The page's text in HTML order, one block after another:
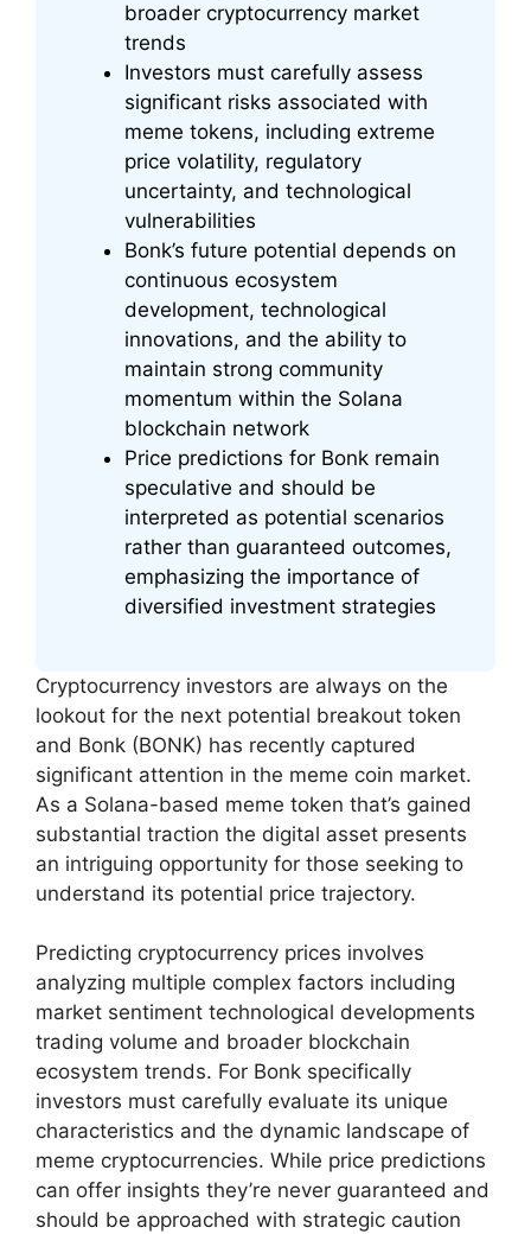
broader cryptocurrency market
trends
Investors must carefully assess
significant risks associated with
meme tokens, including extreme
price volatility, regulatory
uncertainty, and technological
vulnerabilities
Bonk’s future potential depends on
continuous ecosystem
development, technological
innovations, and the ability to
maintain strong community
momentum within the Solana
blockchain network
Price predictions for Bonk remain
speculative and should be
interpreted as potential scenarios
rather than guaranteed outcomes,
emphasizing the importance of
diversified investment strategies
Cryptocurrency investors are always on the
lookout for the next potential breakout token
and Bonk (BONK) has recently captured
significant attention in the meme coin market.
As a Solana-based meme token that’s gained
substantial traction the digital asset presents
an intriguing opportunity for those seeking to
understand its potential price trajectory.
Predicting cryptocurrency prices involves
analyzing multiple complex factors including
market sentiment technological developments
trading volume and broader blockchain
ecosystem trends. For Bonk specifically
investors must carefully evaluate its unique
characteristics and the dynamic landscape of
meme cryptocurrencies. While price predictions
can offer insights they’re never guaranteed and
should be approached with strategic caution